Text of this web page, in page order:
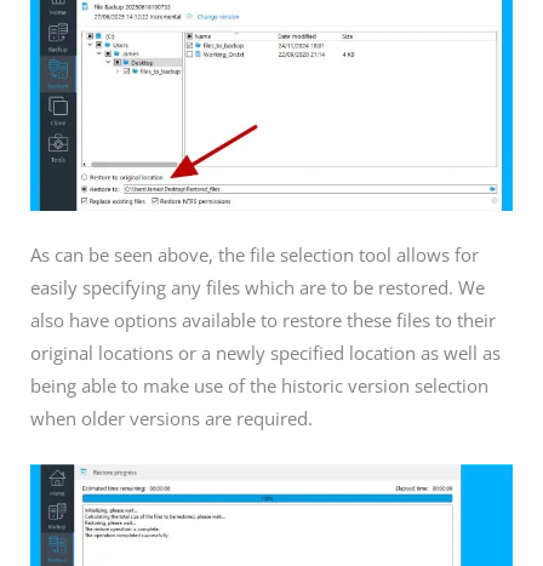
As can be seen above, the file selection tool allows for
easily specifying any files which are to be restored. We
also have options available to restore these files to their
original locations or a newly specified location as well as
being able to make use of the historic version selection
when older versions are required.